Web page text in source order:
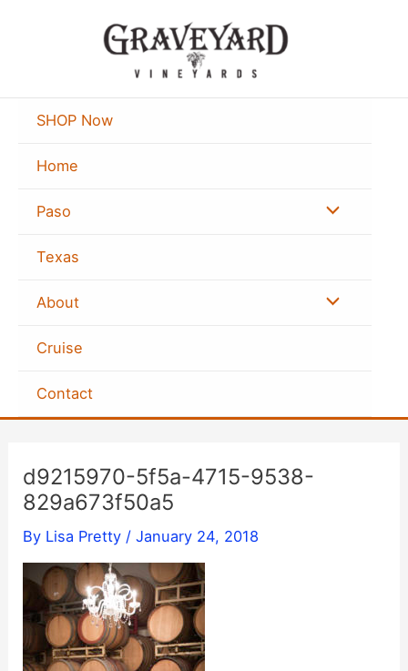
SHOP Now
Home
Paso Menu
Texas
About Menu
Cruise
Contact
d9215970-5f5a-4715-9538-
829a673f50a5
By Lisa Pretty /January 24, 2018